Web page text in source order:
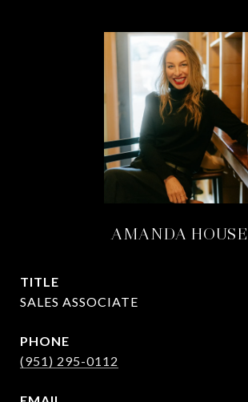
AMANDA HOUSE
TITLE
SALES ASSOCIATE
PHONE
(951) 295-0112